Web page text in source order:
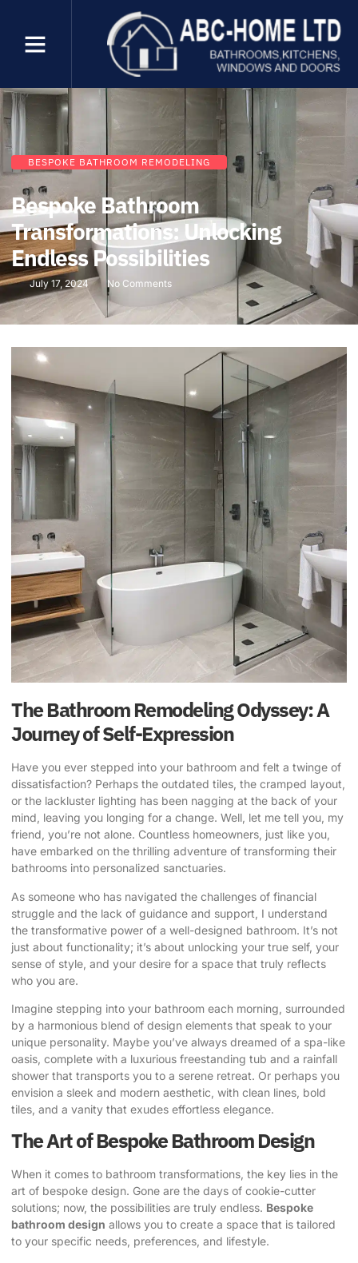
BESPOKE BATHROOM REMODELING
Bespoke Bathroom
Transformations: Unlocking
Endless Possibilities
July 17, 2024 No Comments
The Bathroom Remodeling Odyssey: A
Journey of Self-Expression
Have you ever stepped into your bathroom and felt a twinge of
dissatisfaction? Perhaps the outdated tiles, the cramped layout,
or the lackluster lighting has been nagging at the back of your
mind, leaving you longing for a change. Well, let me tell you, my
friend, you’re not alone. Countless homeowners, just like you,
have embarked on the thrilling adventure of transforming their
bathrooms into personalized sanctuaries.
As someone who has navigated the challenges of financial
struggle and the lack of guidance and support , I understand
the transformative power of a well-designed bathroom. It’s not
just about functionality; it’s about unlocking your true self, your
sense of style, and your desire for a space that truly reflects
who you are.
Imagine stepping into your bathroom each morning, surrounded
by a harmonious blend of design elements that speak to your
unique personality. Maybe you’ve always dreamed of a spa-like
oasis, complete with a luxurious freestanding tub and a rainfall
shower that transports you to a serene retreat. Or perhaps you
envision a sleek and modern aesthetic, with clean lines, bold
tiles, and a vanity that exudes effortless elegance.
The Art of Bespoke Bathroom Design
When it comes to bathroom transformations, the key lies in the
art of bespoke design. Gone are the days of cookie-cutter
solutions; now, the possibilities are truly endless. Bespoke
bathroom design allows you to create a space that is tailored
to your specific needs, preferences, and lifestyle.